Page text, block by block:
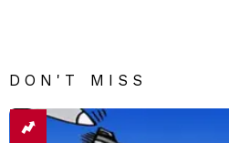
DON'T MISS